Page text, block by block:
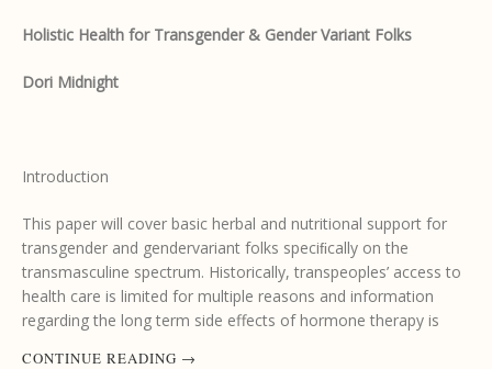
Holistic Health for Transgender & Gender Variant Folks
Dori Midnight
Introduction
This paper will cover basic herbal and nutritional support for
transgender and gendervariant folks speciﬁcally on the
transmasculine spectrum. Historically, transpeoples’ access to
health care is limited for multiple reasons and information
regarding the long term side effects of hormone therapy is
CONTINUE READING →